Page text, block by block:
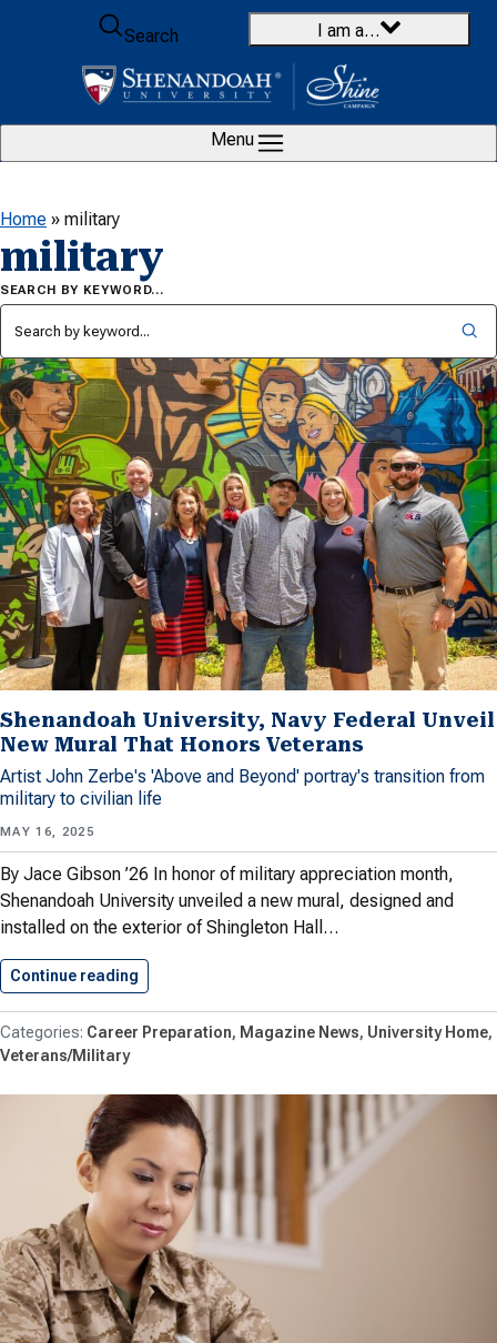
Skip to content
Search
I am a…
Menu
Home » military
military
SEARCH BY KEYWORD…
Shenandoah University, Navy Federal Unveil
New Mural That Honors Veterans
Artist John Zerbe's 'Above and Beyond' portray's transition from
military to civilian life
MAY 16, 2025
By Jace Gibson ’26 In honor of military appreciation month,
Shenandoah University unveiled a new mural, designed and
installed on the exterior of Shingleton Hall…
Continue reading
Career Preparation Magazine News University Home
Veterans/Military